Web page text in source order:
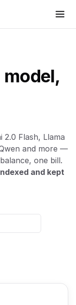
2.0 Flash, Llama
and more —
one bill.
and kept